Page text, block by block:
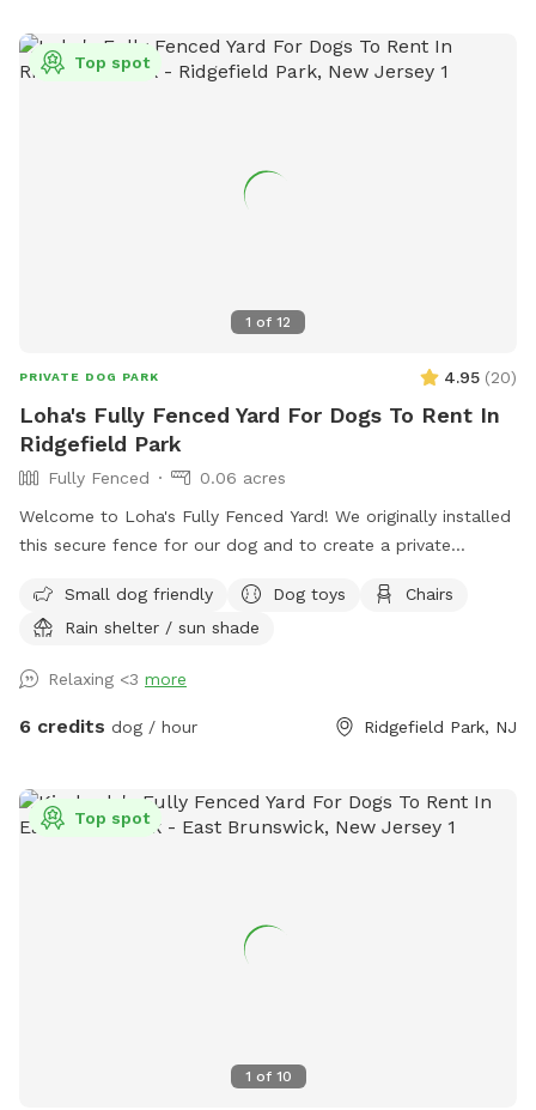
1 of 12
Top spot
PRIVATE DOG PARK 4.95 (20)
Loha's Fully Fenced Yard For Dogs To Rent In
Ridgefield Park
Fully Fenced
0.06 acres
Welcome to Loha's Fully Fenced Yard! We originally installed
this secure fence for our dog and to create a private
all the time, we're happy to share it with fellow dog owners
looking for a safe place for their pups to play and explore.
Small dog friendly Dog toys
Chairs
Rain shelter / sun shade
Relaxing <3 more
6 credits dog / hour Ridgefield Park, NJ
1 of 10
Top spot